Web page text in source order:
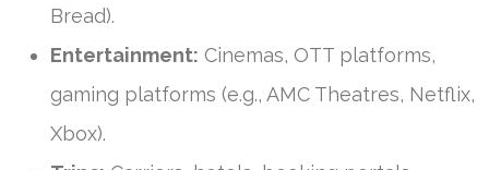
Bread).
Entertainment: Cinemas, OTT platforms,
gaming platforms (e.g., AMC Theatres, Netflix,
Xbox).